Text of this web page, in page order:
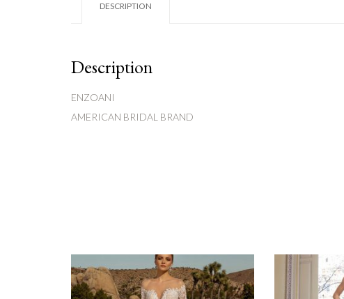
DESCRIPTION
Description
ENZOANI
AMERICAN BRIDAL BRAND